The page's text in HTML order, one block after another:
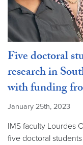
Five doctoral
research in
with funding
January 25th, 2023
IMS faculty Lourdes
five doctoral